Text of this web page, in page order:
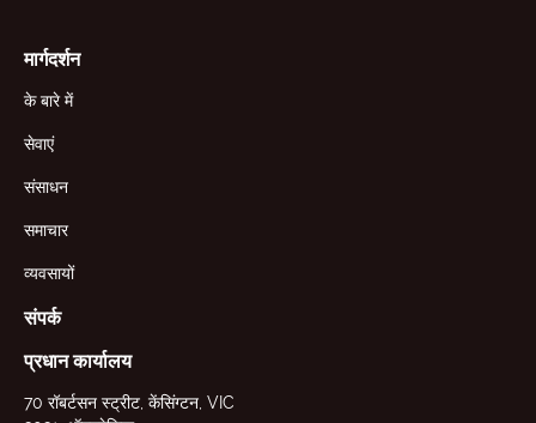
मार्गदर्शन
के बारे में
सेवाएं
संसाधन
समाचार
व्यवसायों
संपर्क
प्रधान कार्यालय
70 रॉबर्टसन स्ट्रीट, केंसिंग्टन, VIC